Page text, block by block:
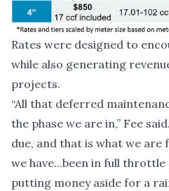
Rates were designed to
while also generating
projects.
“All that deferred
the phase we are in,” Fee
due, and that is what we
we have...been in full
putting money aside for a